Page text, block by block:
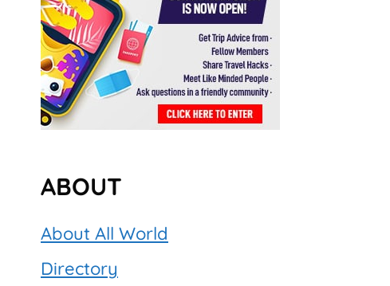
ABOUT
About All World
Directory